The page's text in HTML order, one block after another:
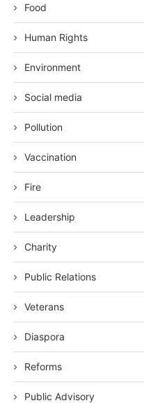
Food
Human Rights
Environment
Social media
Pollution
Vaccination
Fire
Leadership
Charity
Public Relations
Veterans
Diaspora
Reforms
Public Advisory